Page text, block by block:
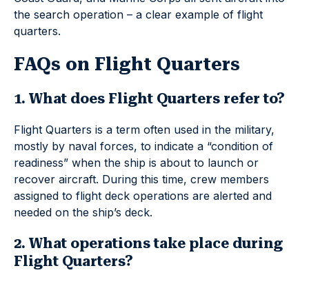
the search operation – a clear example of flight
quarters.
FAQs on Flight Quarters
1. What does Flight Quarters refer to?
Flight Quarters is a term often used in the military,
mostly by naval forces, to indicate a “condition of
readiness” when the ship is about to launch or
recover aircraft. During this time, crew members
assigned to flight deck operations are alerted and
needed on the ship’s deck.
2. What operations take place during
Flight Quarters?